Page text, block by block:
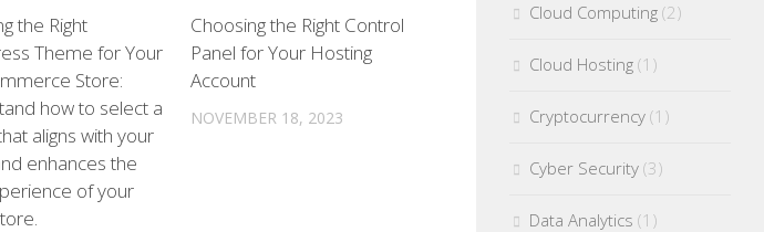
the Right
Theme for Your
Store:
how to select a
aligns with your
enhances the
of your
Choosing the Right Control
Panel for Your Hosting
Account
NOVEMBER 18, 2023
Cloud Computing (2)
Cloud Hosting (1)
Cryptocurrency (1)
Cyber Security (3)
Data Analytics (1)